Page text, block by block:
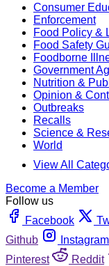
Consumer
Enforcement
Food Policy &
Food Safety
Foodborne
Government
Nutrition &
Opinion &
Outbreaks
Recalls
Science &
World
View All
Become a Member
Follow us
Facebook
Github
Instagram
Pinterest
Reddit